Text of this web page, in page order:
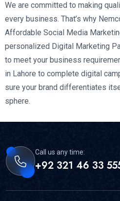
We are committed to making
every business. That’s why
Affordable Social Media
personalized Digital Marketing
to meet your business
in Lahore to complete digital
sure your brand differentiates
sphere.
Call us any time:
+92 321 46 33